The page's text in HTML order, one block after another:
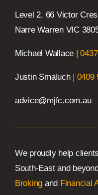
Level 2, 66 Victor Cres
Narre Warren VIC
Michael Wallace
Justin Smaluch 0409
advice@mjfc.com.au
We proudly help
South-East and
Broking and Financial